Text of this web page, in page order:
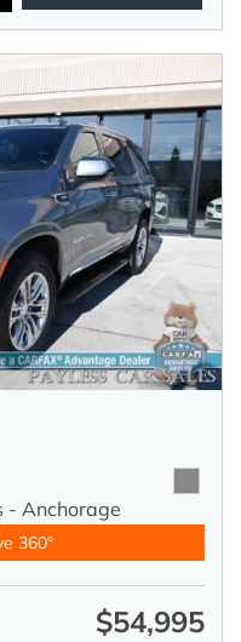
- Anchorage
360°
$54,995